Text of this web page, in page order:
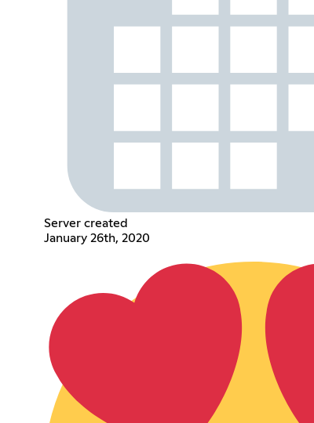
Server created
January 26th, 2020